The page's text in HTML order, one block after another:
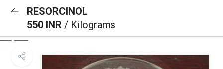
RESORCINOL
550 INR / Kilograms